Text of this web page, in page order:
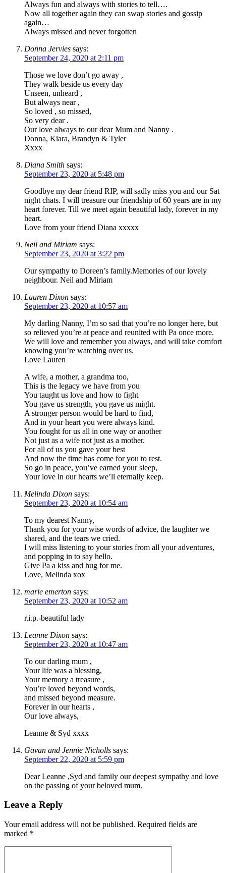
Always fun and always with stories to tell….
Now all together again they can swap stories and gossip
again…
Always missed and never forgotten
Donna Jervies says:
September 24, 2020 at 2:11 pm
Those we love don’t go away ,
They walk beside us every day
Unseen, unheard ,
But always near ,
So loved , so missed,
So very dear .
Our love always to our dear Mum and Nanny .
Donna, Kiara, Brandyn & Tyler
Xxxx
Diana Smith says:
September 23, 2020 at 5:48 pm
Goodbye my dear friend RIP, will sadly miss you and our Sat
night chats. I will treasure our friendship of 60 years are in my
heart forever. Till we meet again beautiful lady, forever in my
heart.
Love from your friend Diana xxxxx
Neil and Miriam says:
September 23, 2020 at 3:22 pm
Our sympathy to Doreen’s family.Memories of our lovely
neighbour. Neil and Miriam
Lauren Dixon says:
September 23, 2020 at 10:57 am
My darling Nanny, I’m so sad that you’re no longer here, but
so relieved you’re at peace and reunited with Pa once more.
We will love and remember you always, and will take comfort
knowing you’re watching over us.
Love Lauren
A wife, a mother, a grandma too,
This is the legacy we have from you
You taught us love and how to fight
You gave us strength, you gave us might.
A stronger person would be hard to find,
And in your heart you were always kind.
You fought for us all in one way or another
Not just as a wife not just as a mother.
For all of us you gave your best
And now the time has come for you to rest.
So go in peace, you’ve earned your sleep,
Your love in our hearts we’ll eternally keep.
Melinda Dixon says:
September 23, 2020 at 10:54 am
To my dearest Nanny,
Thank you for your wise words of advice, the laughter we
shared, and the tears we cried.
I will miss listening to your stories from all your adventures,
and popping in to say hello.
Give Pa a kiss and hug for me.
Love, Melinda xox
marie emerton says:
September 23, 2020 at 10:52 am
r.i.p.-beautiful lady
Leanne Dixon says:
September 23, 2020 at 10:47 am
To our darling mum ,
Your life was a blessing,
Your memory a treasure ,
You’re loved beyond words,
and missed beyond measure.
Forever in our hearts ,
Our love always,
Leanne & Syd xxxx
Gavan and Jennie Nicholls says:
September 22, 2020 at 5:59 pm
Dear Leanne ,Syd and family our deepest sympathy and love
on the passing of your beloved mum.
Leave a Reply
Your email address will not be published. Required fields are
marked *